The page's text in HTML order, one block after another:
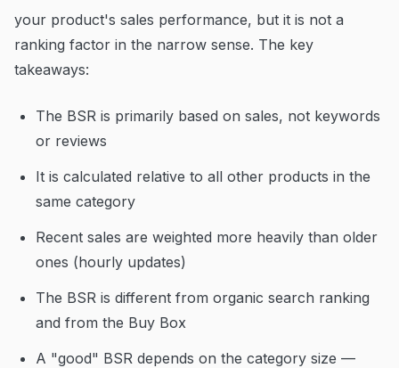
your product's sales performance, but it is not a
ranking factor in the narrow sense. The key
takeaways:
The BSR is primarily based on sales, not keywords
or reviews
It is calculated relative to all other products in the
same category
Recent sales are weighted more heavily than older
ones (hourly updates)
The BSR is different from organic search ranking
and from the Buy Box
A "good" BSR depends on the category size —